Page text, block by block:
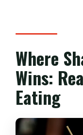
Where
Can the
What if
weather
Where
Wins:
Eating